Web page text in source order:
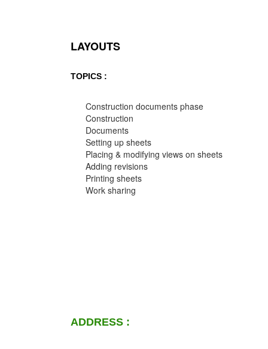
LAYOUTS
TOPICS :
Construction documents phase
Construction
Documents
Setting up sheets
Placing & modifying views on sheets
Adding revisions
Printing sheets
Work sharing
ADDRESS :